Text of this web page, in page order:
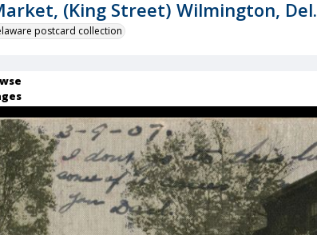
(King Street) Wilmington, Del.
postcard collection